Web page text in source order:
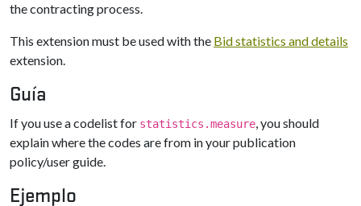
the contracting process.
This extension must be used with the Bid statistics and details
extension.
Guía
If you use a codelist for statistics.measure, you should
explain where the codes are from in your publication
policy/user guide.
Ejemplo